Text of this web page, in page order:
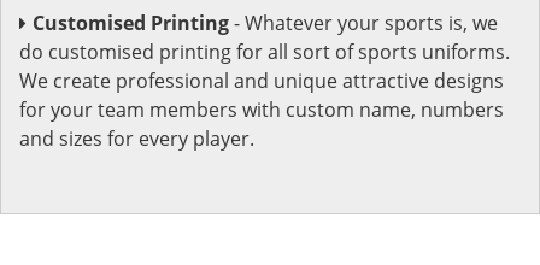
Customised Printing- Whatever your sports is, we
do customised printing for all sort of sports uniforms.
We create professional and unique attractive designs
for your team members with custom name, numbers
and sizes for every player.